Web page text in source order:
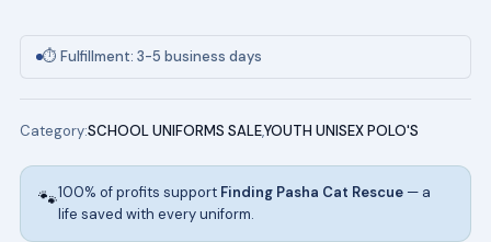
(LIGHT
⏱ Fulfillment: 3-5 business days
Category:SCHOOL UNIFORMS SALE,YOUTH UNISEX POLO'S
🐾100% of profits support Finding Pasha Cat Rescue— a
life saved with every uniform.